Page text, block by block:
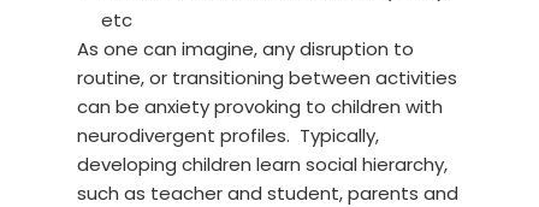
etc
As one can imagine, any disruption to
routine, or transitioning between activities
can be anxiety provoking to children with
neurodivergent profiles. Typically,
developing children learn social hierarchy,
such as teacher and student, parents and